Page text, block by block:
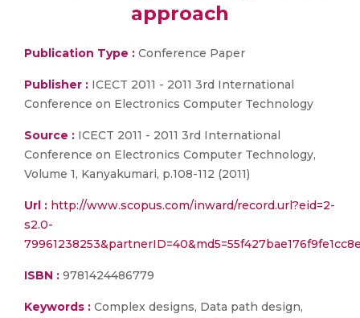
approach
Publication Type : Conference Paper
Publisher : ICECT 2011 - 2011 3rd International
Conference on Electronics Computer Technology
Source : ICECT 2011 - 2011 3rd International
Conference on Electronics Computer Technology,
Volume 1, Kanyakumari, p.108-112 (2011)
Url : http://www.scopus.com/inward/record.url?eid=2-
s2.0-
ISBN : 9781424486779
Keywords : Complex designs, Data path design,